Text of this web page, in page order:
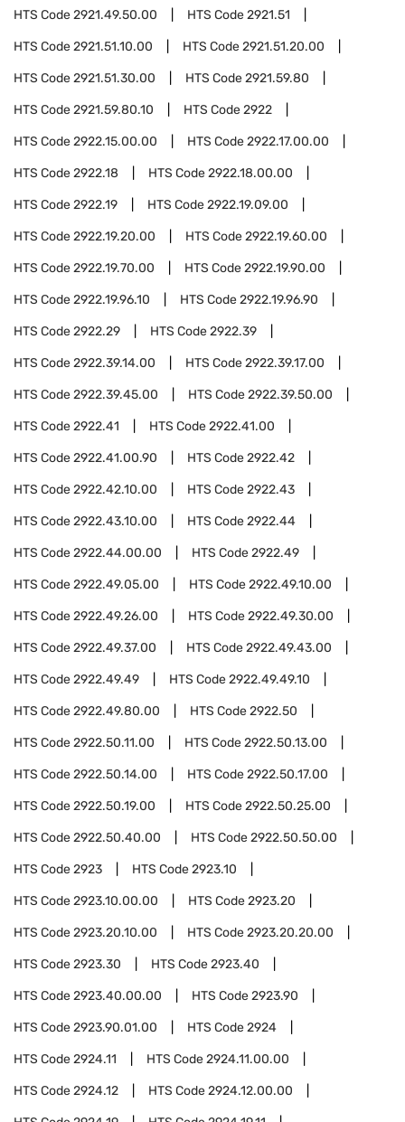
HTS Code2921.49.50.00 HTS Code2921.51
HTS Code2921.51.10.00 HTS Code2921.51.20.00
HTS Code2921.51.30.00 HTS Code2921.59.80
HTS Code2921.59.80.10 HTS Code2922
HTS Code2922.15.00.00 HTS Code2922.17.00.00
HTS Code2922.18 HTS Code2922.18.00.00
HTS Code2922.19 HTS Code2922.19.09.00
HTS Code2922.19.20.00 HTS Code2922.19.60.00
HTS Code2922.19.70.00 HTS Code2922.19.90.00
HTS Code2922.19.96.10 HTS Code2922.19.96.90
HTS Code2922.29 HTS Code2922.39
HTS Code2922.39.14.00 HTS Code2922.39.17.00
HTS Code2922.39.45.00 HTS Code2922.39.50.00
HTS Code2922.41 HTS Code2922.41.00
HTS Code2922.41.00.90 HTS Code2922.42
HTS Code2922.42.10.00 HTS Code2922.43
HTS Code2922.43.10.00 HTS Code2922.44
HTS Code2922.44.00.00 HTS Code2922.49
HTS Code2922.49.05.00 HTS Code2922.49.10.00
HTS Code2922.49.26.00 HTS Code2922.49.30.00
HTS Code2922.49.37.00 HTS Code2922.49.43.00
HTS Code2922.49.49 HTS Code2922.49.49.10
HTS Code2922.49.80.00 HTS Code2922.50
HTS Code2922.50.11.00 HTS Code2922.50.13.00
HTS Code2922.50.14.00 HTS Code2922.50.17.00
HTS Code2922.50.19.00 HTS Code2922.50.25.00
HTS Code2922.50.40.00 HTS Code2922.50.50.00
HTS Code2923 HTS Code2923.10
HTS Code2923.10.00.00 HTS Code2923.20
HTS Code2923.20.10.00 HTS Code2923.20.20.00
HTS Code2923.30 HTS Code2923.40
HTS Code2923.40.00.00 HTS Code2923.90
HTS Code2923.90.01.00 HTS Code2924
HTS Code2924.11 HTS Code2924.11.00.00
HTS Code2924.12 HTS Code2924.12.00.00